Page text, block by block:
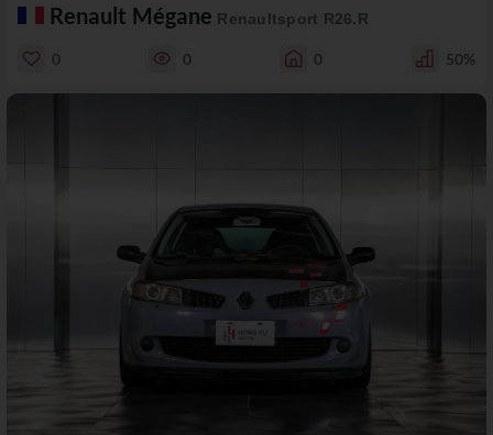
Renault Mégane Renaultsport R26.R
0 0 0 50%